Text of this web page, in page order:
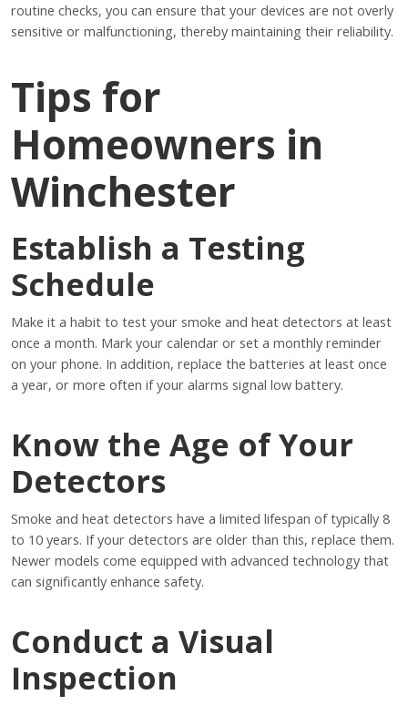
routine checks, you can ensure that your devices are not overly
sensitive or malfunctioning, thereby maintaining their reliability.
Tips for
Homeowners in
Winchester
Establish a Testing
Schedule
Make it a habit to test your smoke and heat detectors at least
once a month. Mark your calendar or set a monthly reminder
on your phone. In addition, replace the batteries at least once
a year, or more often if your alarms signal low battery.
Know the Age of Your
Detectors
Smoke and heat detectors have a limited lifespan of typically 8
to 10 years. If your detectors are older than this, replace them.
Newer models come equipped with advanced technology that
can significantly enhance safety.
Conduct a Visual
Inspection